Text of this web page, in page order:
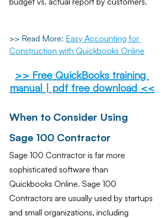
>> Read More: Easy Accounting for
Construction with Quickbooks Online
>> Free QuickBooks training
manual | pdf free download <<
When to Consider Using
Sage 100 Contractor
Sage 100 Contractor is far more
sophisticated software than
Quickbooks Online. Sage 100
Contractors are usually used by startups
and small organizations, including